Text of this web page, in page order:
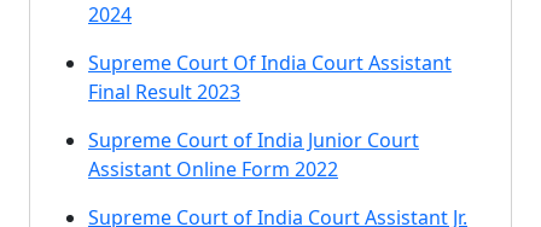
2024
Supreme Court Of India Court Assistant
Final Result 2023
Supreme Court of India Junior Court
Assistant Online Form 2022
Supreme Court of India Court Assistant Jr.